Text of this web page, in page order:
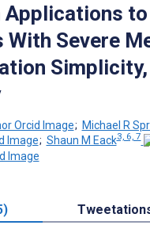
Applications
Severe
Simplicity,
; Michael R
; Shaun M Eack3, 6, 7